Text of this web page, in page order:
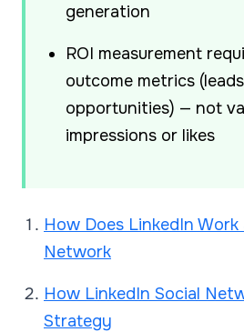
generation
ROI measurement
outcome metrics
opportunities) — not
impressions or likes
How Does LinkedIn Work
Network
How LinkedIn Social
Strategy